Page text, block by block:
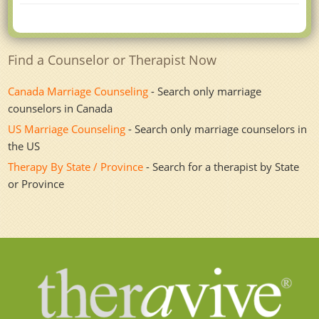
Find a Counselor or Therapist Now
Canada Marriage Counseling - Search only marriage
counselors in Canada
US Marriage Counseling - Search only marriage counselors in
the US
Therapy By State / Province - Search for a therapist by State
or Province